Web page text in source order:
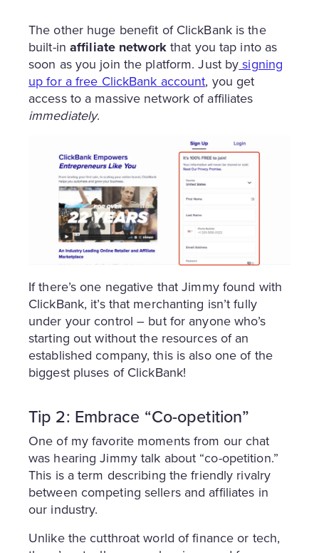
The other huge benefit of ClickBank is the
built-in affiliate networkthat you tap into as
soon as you join the platform. Just by signing
up for a free ClickBank account, you get
access to a massive network of affiliates
immediately.
If there’s one negative that Jimmy found with
ClickBank, it’s that merchanting isn’t fully
under your control – but for anyone who’s
starting out without the resources of an
established company, this is also one of the
biggest pluses of ClickBank!
Tip 2: Embrace “Co-opetition”
One of my favorite moments from our chat
was hearing Jimmy talk about “co-opetition.”
This is a term describing the friendly rivalry
between competing sellers and affiliates in
our industry.
Unlike the cutthroat world of finance or tech,